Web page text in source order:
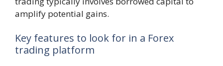
amplify potential gains.
Key features to look for in a Forex
trading platform